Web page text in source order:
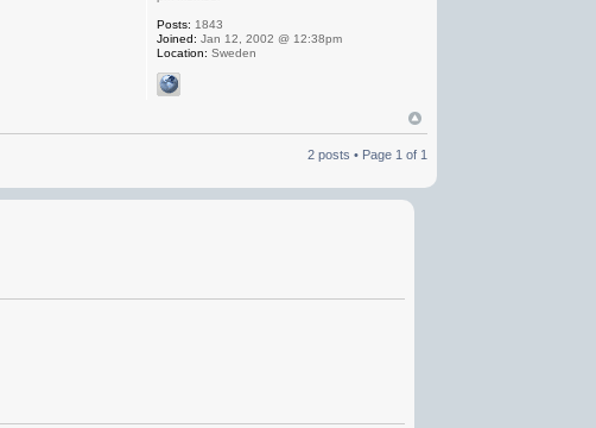
Posts: 1843
Joined: Jan 12, 2002 @ 12:38pm
Location: Sweden
2 posts • Page 1 of 1